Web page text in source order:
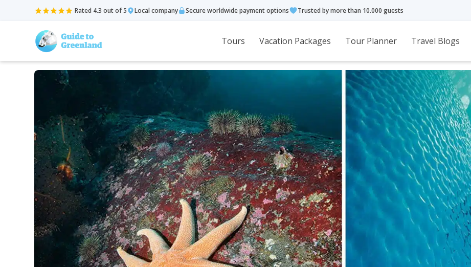
Rated 4.3 out of 5 Local company Secure worldwide payment options Trusted by more than 10.000 guests
Tours Vacation Packages Tour Planner Travel Blogs